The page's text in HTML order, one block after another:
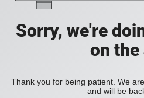
Sorry, we're
on the
Thank you for being patient. We
and will be